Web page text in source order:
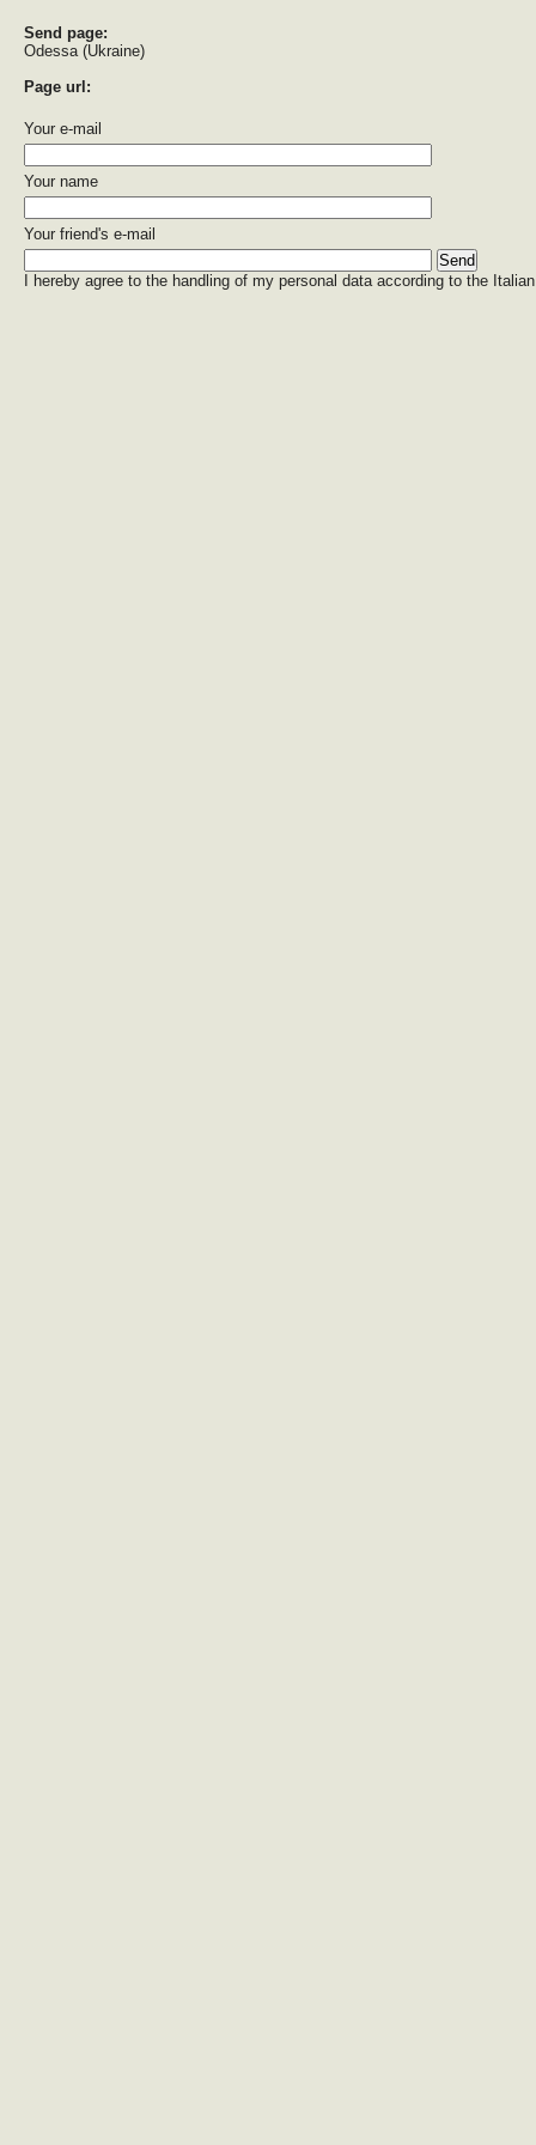
Send page:
Odessa (Ukraine)
Page url:
Your e-mail
Your name
Your friend's e-mail
I hereby agree to the handling of my personal data according to the